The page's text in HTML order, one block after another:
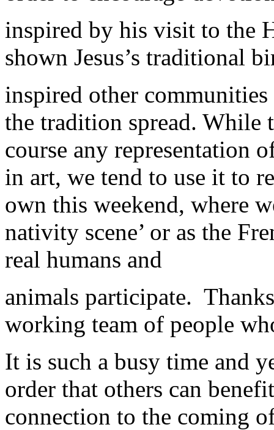
inspired by his visit to the
shown Jesus’s traditional
inspired other
the tradition spread. While
course any representation
in art, we tend to use it to
own this weekend, where
nativity scene’ or as the
real humans and
animals participate.
working team of people
It is such a busy time and
order that others can
connection to the coming